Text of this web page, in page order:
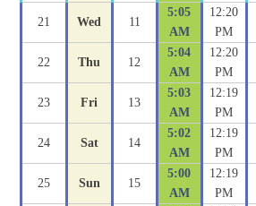
21 Wed 11
5:05
AM
12:20
PM
22 Thu 12
5:04
AM
12:20
PM
23 Fri 13
5:03
AM
12:19
PM
24 Sat 14
5:02
AM
12:19
PM
25 Sun 15
5:00
AM
12:19
PM